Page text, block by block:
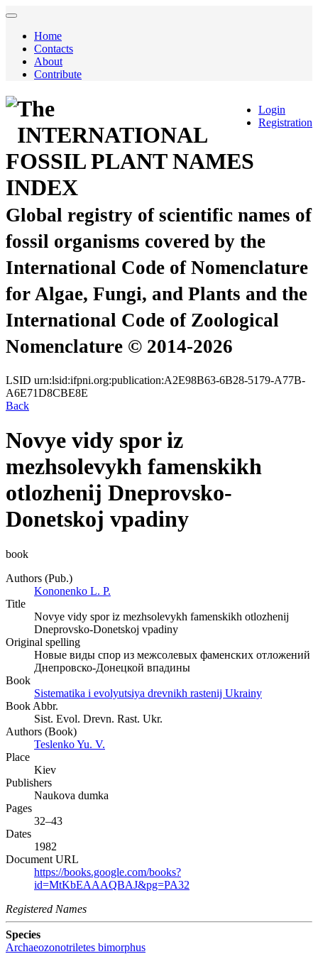
Home
Contacts
About
Contribute
Login
Registration
The
INTERNATIONAL
FOSSIL PLANT NAMES
INDEX
Global registry of scientific names of
fossil organisms covered by the
International Code of Nomenclature
for Algae, Fungi, and Plants and the
International Code of Zoological
Nomenclature © 2014-2026
LSID urn:lsid:ifpni.org:publication:A2E98B63-6B28-5179-A77B-
A6E71D8CBE8E
Back
Novye vidy spor iz
mezhsolevykh famenskikh
otlozhenij Dneprovsko-
Donetskoj vpadiny
book
Authors (Pub.)
Kononenko L. P.
Title
Novye vidy spor iz mezhsolevykh famenskikh otlozhenij
Dneprovsko-Donetskoj vpadiny
Original spelling
Новые виды спор из межсолевых фаменских отложений
Днепровско-Донецкой впадины
Book
Sistematika i evolyutsiya drevnikh rastenij Ukrainy
Book Abbr.
Sist. Evol. Drevn. Rast. Ukr.
Authors (Book)
Teslenko Yu. V.
Place
Kiev
Publishers
Naukova dumka
Pages
32–43
Dates
1982
Document URL
https://books.google.com/books?
id=MtKbEAAAQBAJ&pg=PA32
Registered Names
Species
Archaeozonotriletes bimorphus